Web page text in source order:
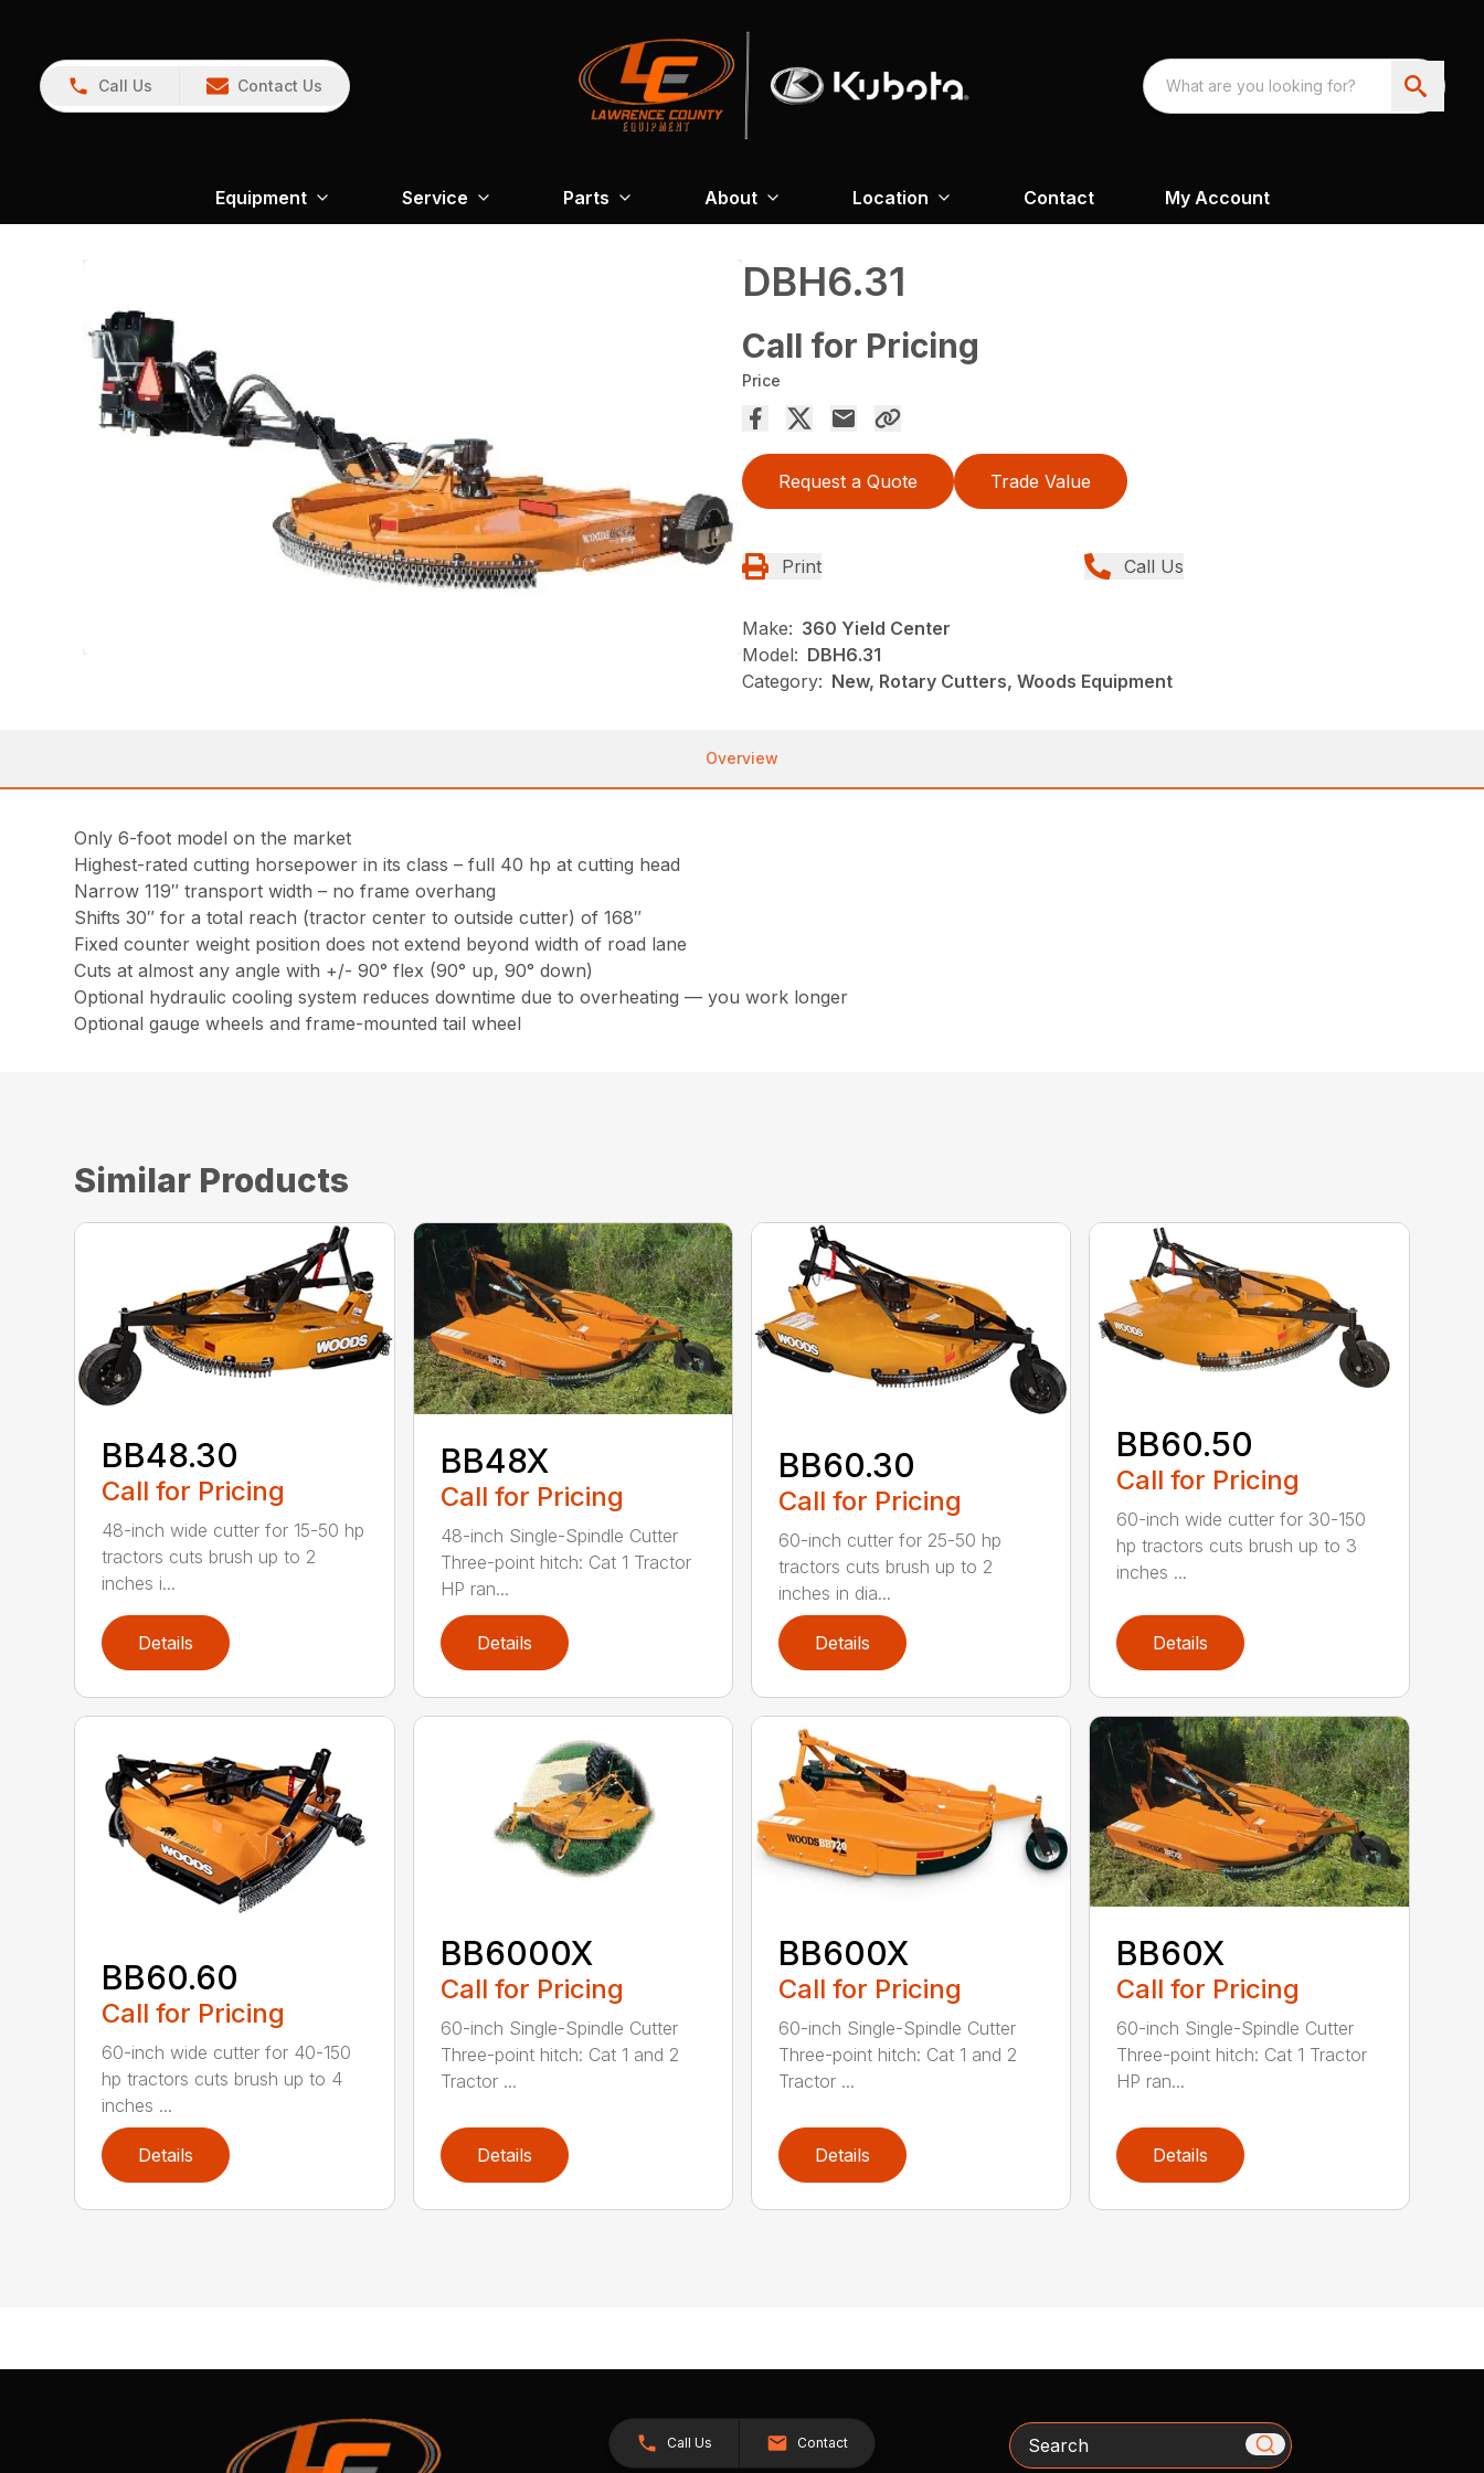
Call Us Contact Us
Equipment Service Parts About Location Contact My Account
DBH6.31
Call for Pricing
Price
Request a Quote Trade Value
Print Call Us
Make: 360 Yield Center
Model: DBH6.31
Category: New, Rotary Cutters, Woods Equipment
Overview
Only 6-foot model on the market
Highest-rated cutting horsepower in its class – full 40 hp at cutting head
Narrow 119″ transport width – no frame overhang
Shifts 30″ for a total reach (tractor center to outside cutter) of 168″
Fixed counter weight position does not extend beyond width of road lane
Cuts at almost any angle with +/- 90° flex (90° up, 90° down)
Optional hydraulic cooling system reduces downtime due to overheating — you work longer
Optional gauge wheels and frame-mounted tail wheel
Similar Products
BB48.30
Call for Pricing
48-inch wide cutter for 15-50 hp
tractors cuts brush up to 2
inches i...
Details
BB48X
Call for Pricing
48-inch Single-Spindle Cutter
Three-point hitch: Cat 1 Tractor
HP ran...
Details
BB60.30
Call for Pricing
60-inch cutter for 25-50 hp
tractors cuts brush up to 2
inches in dia...
Details
BB60.50
Call for Pricing
60-inch wide cutter for 30-150
hp tractors cuts brush up to 3
inches ...
Details
BB60.60
Call for Pricing
60-inch wide cutter for 40-150
hp tractors cuts brush up to 4
inches ...
Details
BB6000X
Call for Pricing
60-inch Single-Spindle Cutter
Three-point hitch: Cat 1 and 2
Tractor ...
Details
BB600X
Call for Pricing
60-inch Single-Spindle Cutter
Three-point hitch: Cat 1 and 2
Tractor ...
Details
BB60X
Call for Pricing
60-inch Single-Spindle Cutter
Three-point hitch: Cat 1 Tractor
HP ran...
Details
Call Us Contact Search